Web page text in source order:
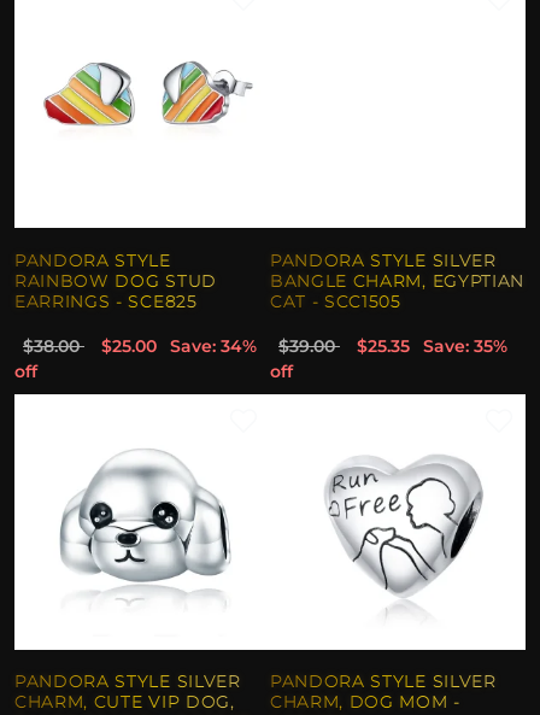
PANDORA STYLE
RAINBOW DOG STUD
EARRINGS - SCE825
$38.00 $25.00
Save: 34%
off
PANDORA STYLE SILVER
BANGLE CHARM, EGYPTIAN
CAT - SCC1505
$39.00 $25.35
Save: 35%
off
PANDORA STYLE SILVER
CHARM, CUTE VIP DOG,
PANDORA STYLE SILVER
CHARM, DOG MOM -